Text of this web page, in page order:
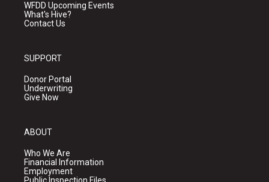
WFDD Upcoming Events
What's Hive?
Contact Us
SUPPORT
Donor Portal
Underwriting
Give Now
ABOUT
Who We Are
Financial Information
Employment